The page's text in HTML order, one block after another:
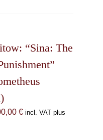
“Sina: The
€Price
incl. VAT plus